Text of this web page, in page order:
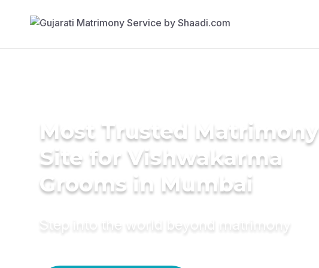
Most Trusted Matrimony
Site for Vishwakarma
Grooms in Mumbai
Step into the world beyond matrimony